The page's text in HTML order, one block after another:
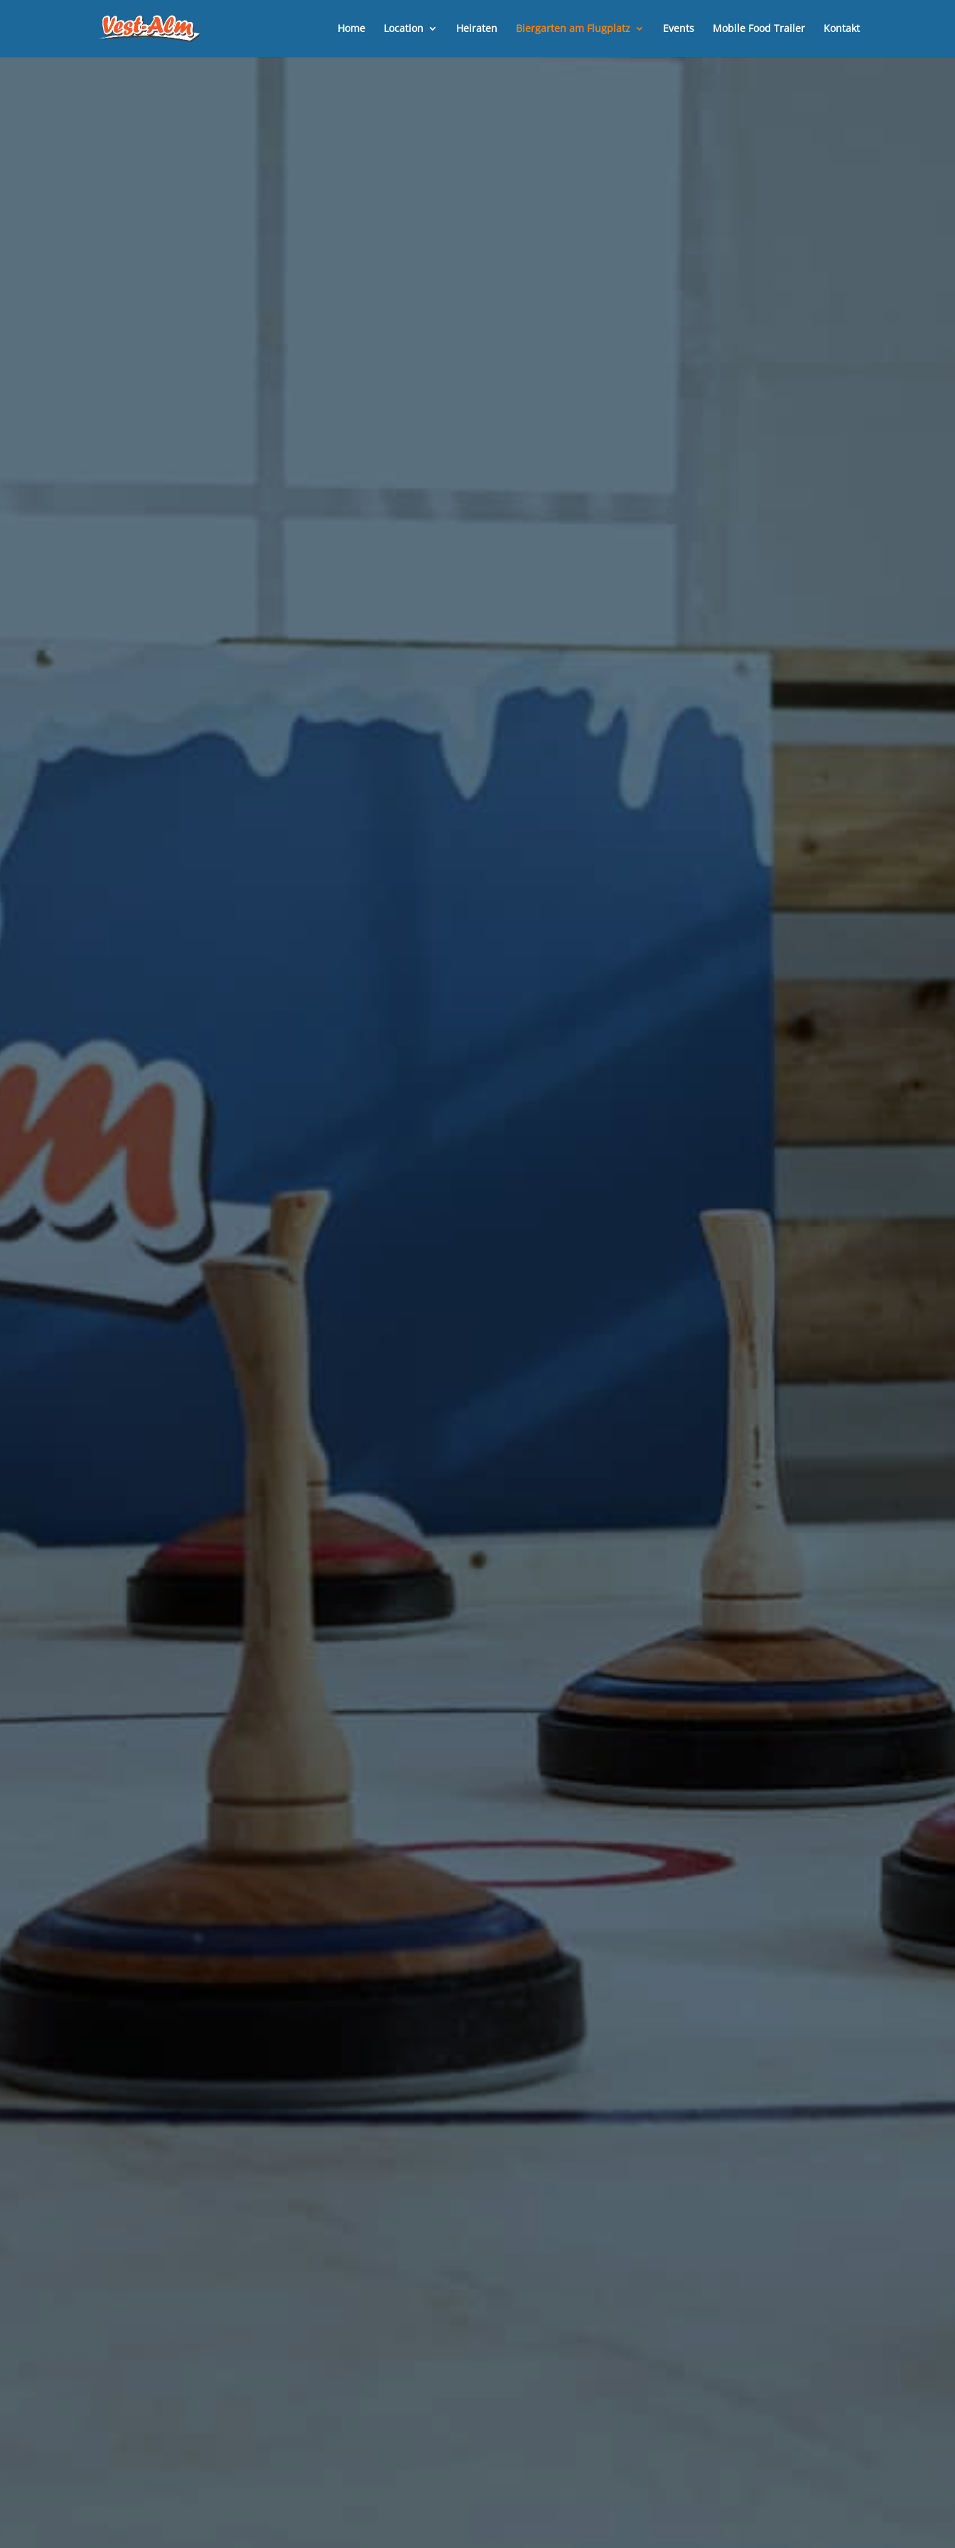
Home Location Heiraten Biergarten am Flugplatz Events Mobile Food Trailer Kontakt